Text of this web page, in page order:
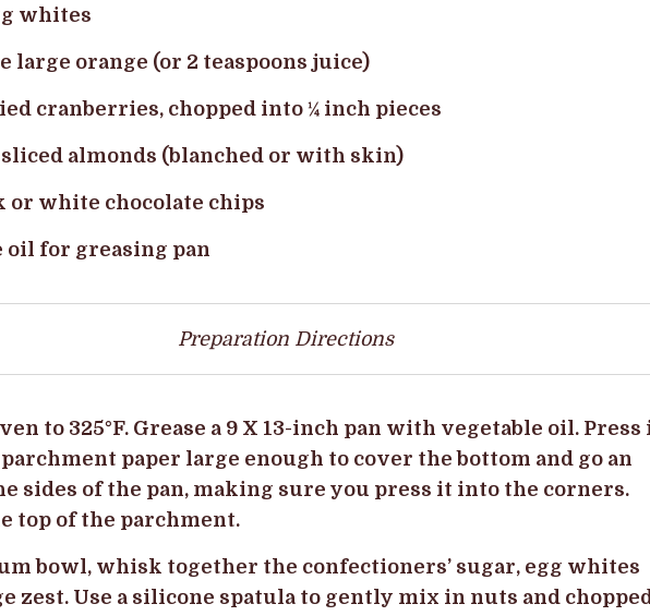
whites
large orange (or 2 teaspoons juice)
cranberries, chopped into ¼ inch pieces
sliced almonds (blanched or with skin)
or white chocolate chips
oil for greasing pan
Preparation Directions
to 325°F. Grease a 9 X 13-inch pan with vegetable oil. Press
parchment paper large enough to cover the bottom and go an
sides of the pan, making sure you press it into the corners.
top of the parchment.
bowl, whisk together the confectioners’ sugar, egg whites
zest. Use a silicone spatula to gently mix in nuts and